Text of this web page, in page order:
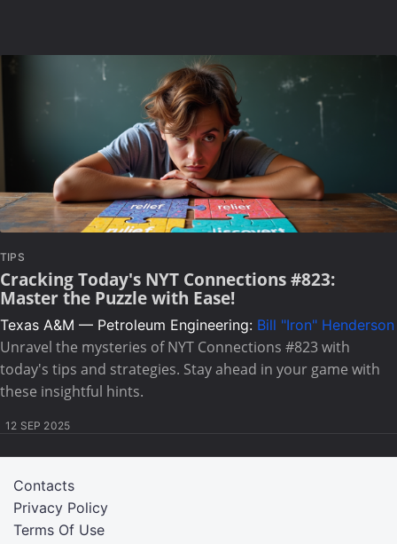
TIPS
Cracking Today's NYT Connections #823:
Master the Puzzle with Ease!
Texas A&M — Petroleum Engineering: Bill "Iron" Henderson
Unravel the mysteries of NYT Connections #823 with
today's tips and strategies. Stay ahead in your game with
these insightful hints.
12 SEP 2025
Terms Of Use
Privacy Policy
Contacts